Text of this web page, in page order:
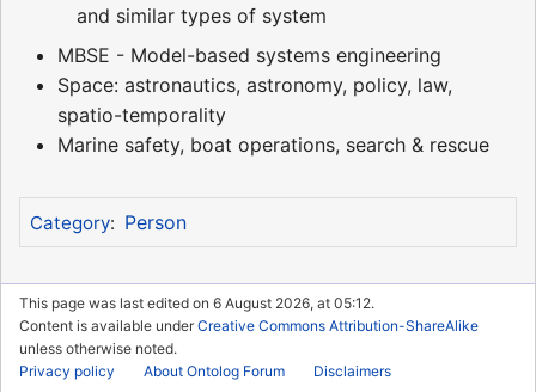
and similar types of system
MBSE - Model-based systems engineering
Space: astronautics, astronomy, policy, law,
spatio-temporality
Marine safety, boat operations, search & rescue
Category: Person
This page was last edited on 6 August 2026, at 05:12.
Content is available underCreative Commons Attribution-ShareAlike
unless otherwise noted.
Privacy policy
About Ontolog Forum Disclaimers